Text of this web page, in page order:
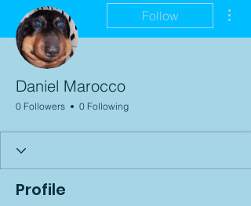
Follow
Daniel Marocco
0 Followers 0 Following
Profile